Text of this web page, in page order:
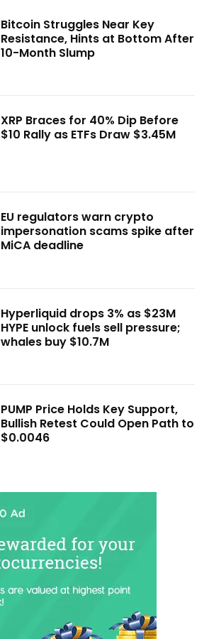
Bitcoin Struggles Near Key
Resistance, Hints at Bottom After
10-Month Slump
XRP Braces for 40% Dip Before
$10 Rally as ETFs Draw $3.45M
EU regulators warn crypto
impersonation scams spike after
MiCA deadline
Hyperliquid drops 3% as $23M
HYPE unlock fuels sell pressure;
whales buy $10.7M
PUMP Price Holds Key Support,
Bullish Retest Could Open Path to
$0.0046